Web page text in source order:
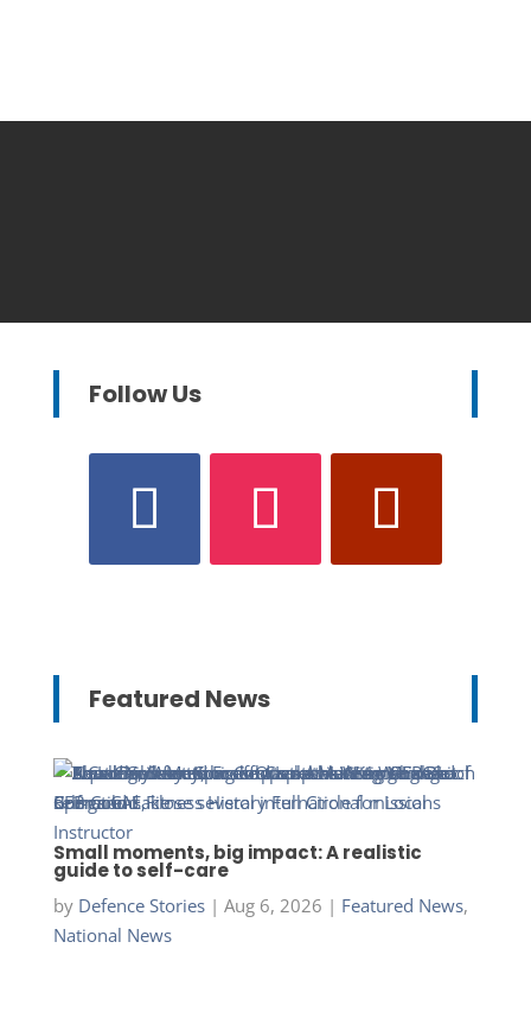
Follow Us
Featured News
Small moments, big impact: A realistic
guide to self-care
by Defence Stories| Aug 6, 2026 | Featured News,
National News